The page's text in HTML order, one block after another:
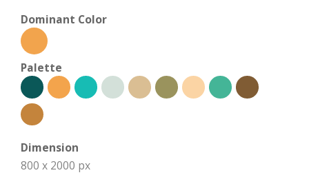
Dominant Color
Palette
Dimension
800 x 2000 px